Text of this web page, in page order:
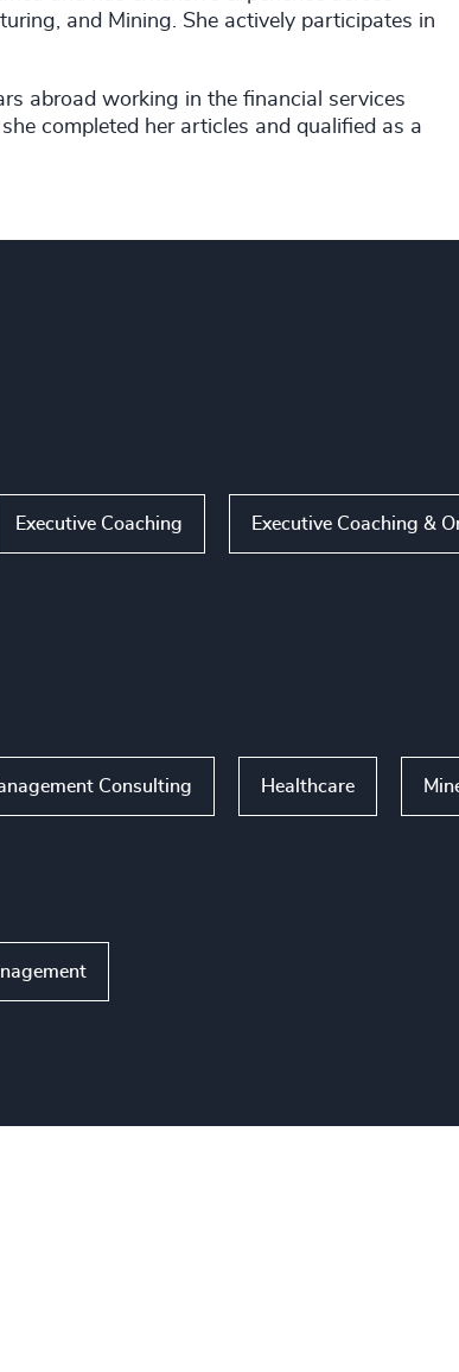
and Mining. She actively participates in
abroad working in the financial services
completed her articles and qualified as a
Executive Coaching Executive Coaching &
Consulting Healthcare